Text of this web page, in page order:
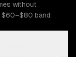
without
$60–$80 band.